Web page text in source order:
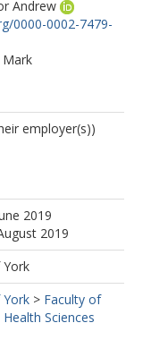
Andrew
0000-0002-7479-
employer(s))
2019
2019
> Faculty of
Health Sciences